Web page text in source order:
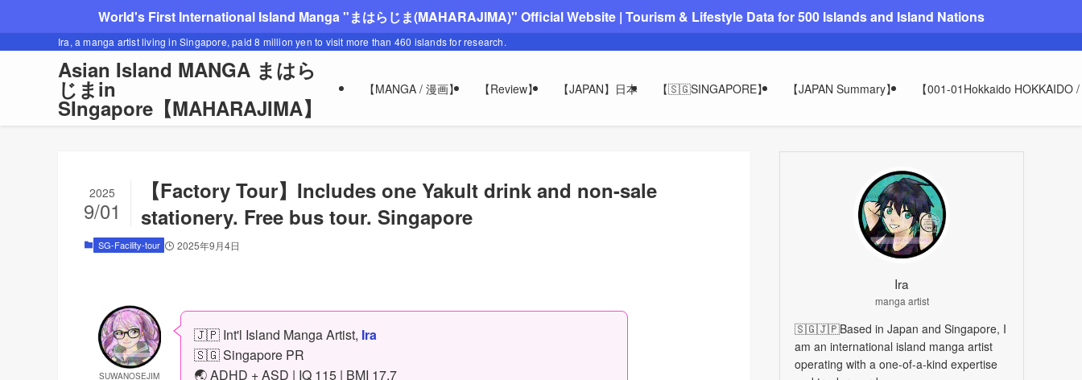
World's First International Island Manga "まはらじま(MAHARAJIMA)" Official Website | Tourism & Lifestyle Data for 500 Islands and Island Nations
Ira, a manga artist living in Singapore, paid 8 million yen to visit more than 460 islands for research.
Asian Island MANGA まはら
じまin
SIngapore【MAHARAJIMA】
【MANGA / 漫画】 【Review】 【JAPAN】日本 【🇸🇬SINGAPORE】 【JAPAN Summary】 【001-01Hokkaido HOKKAIDO
【Factory Tour】Includes one Yakult drink and non-sale
stationery. Free bus tour. Singapore
2025
9/01
SG-Facility-tour 2025年9月4日
SUWANOSEJIM
🇯🇵 Int'l Island Manga Artist, Ira
🇸🇬 Singapore PR
🌏 ADHD + ASD | IQ 115 | BMI 17.7
Ira
manga artist
🇸🇬🇯🇵Based in Japan and Singapore, I
am an international island manga artist
operating with a one-of-a-kind expertise